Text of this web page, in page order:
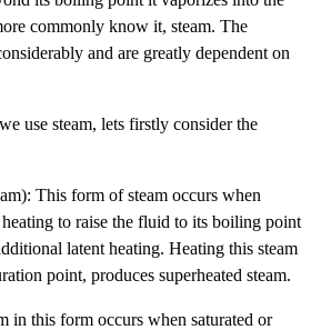
commonly know it, steam. The
and are greatly dependent on
use steam, lets firstly consider the
This form of steam occurs when
to raise the fluid to its boiling point
latent heating. Heating this steam
point, produces superheated steam.
in this form occurs when saturated or